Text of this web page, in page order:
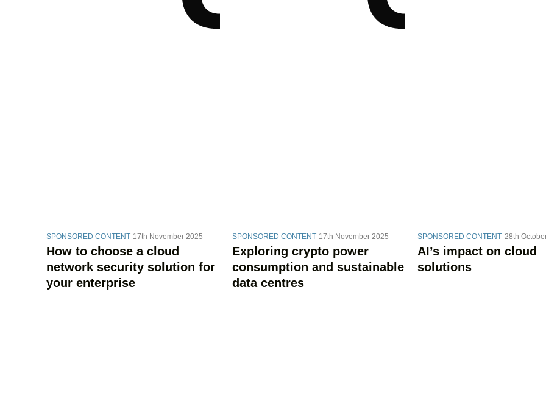
SPONSORED CONTENT 17th November 2025
How to choose a cloud
network security solution for
your enterprise
SPONSORED CONTENT 17th November 2025
Exploring crypto power
consumption and sustainable
data centres
SPONSORED CONTENT 28th
AI’s impact on cloud
solutions